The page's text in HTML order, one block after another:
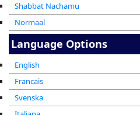
Shabbat Nachamu
Normaal
Language Options
English
Francais
Svenska